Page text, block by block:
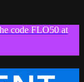
code FLO50 at